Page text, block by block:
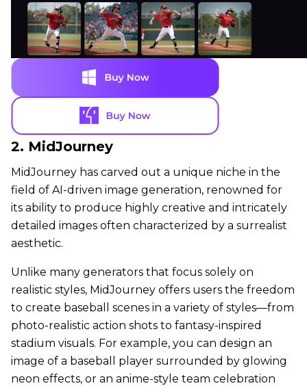
2. MidJourney
MidJourney has carved out a unique niche in the
field of AI-driven image generation, renowned for
its ability to produce highly creative and intricately
detailed images often characterized by a surrealist
aesthetic.
Unlike many generators that focus solely on
realistic styles, MidJourney offers users the freedom
to create baseball scenes in a variety of styles—from
photo-realistic action shots to fantasy-inspired
stadium visuals. For example, you can design an
image of a baseball player surrounded by glowing
neon effects, or an anime-style team celebration